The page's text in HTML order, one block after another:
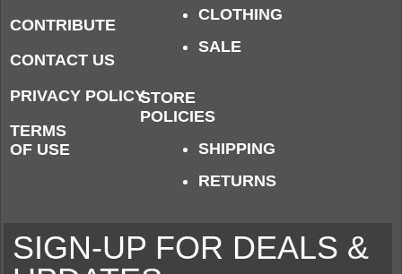
CONTRIBUTE
CONTACT US
PRIVACY POLICY
TERMS
OF USE
CLOTHING
SALE
STORE
POLICIES
SHIPPING
RETURNS
SIGN-UP FOR DEALS &